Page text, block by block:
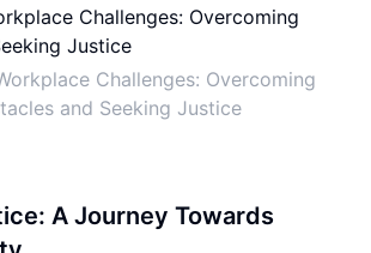
Challenges: Overcoming
and Seeking Justice
A Journey Towards